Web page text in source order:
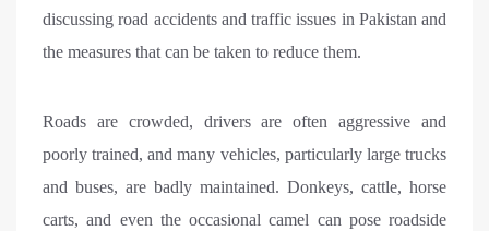
discussing road accidents and traffic issues in Pakistan and
the measures that can be taken to reduce them.
Roads are crowded, drivers are often aggressive and
poorly trained, and many vehicles, particularly large trucks
and buses, are badly maintained. Donkeys, cattle, horse
carts, and even the occasional camel can pose roadside